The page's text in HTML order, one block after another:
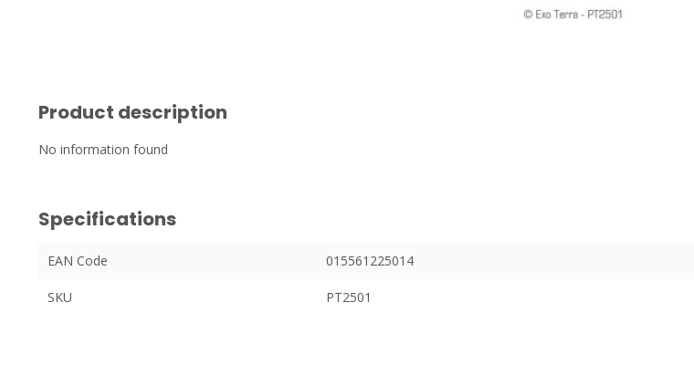
Product description
No information found
Specifications
EAN Code 015561225014
SKU PT2501